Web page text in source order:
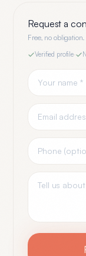
Request a
Free, no
Verified profile·